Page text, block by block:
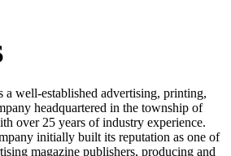
well-established advertising, printing,
headquartered in the township of
over 25 years of industry experience.
initially built its reputation as one of
magazine publishers, producing and